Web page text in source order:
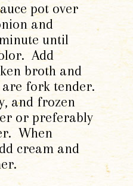
pot over
and
until
Add
broth and
are fork tender.
and frozen
or preferably
When
cream and